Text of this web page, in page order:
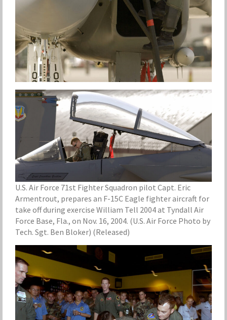
U.S. Air Force 71st Fighter Squadron pilot Capt. Eric
Armentrout, prepares an F-15C Eagle fighter aircraft for
take off during exercise William Tell 2004 at Tyndall Air
Force Base, Fla., on Nov. 16, 2004. (U.S. Air Force Photo by
Tech. Sgt. Ben Bloker) (Released)